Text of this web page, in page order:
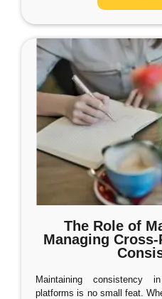
The Role of
Managing
Maintaining consistency
platforms is no small feat.